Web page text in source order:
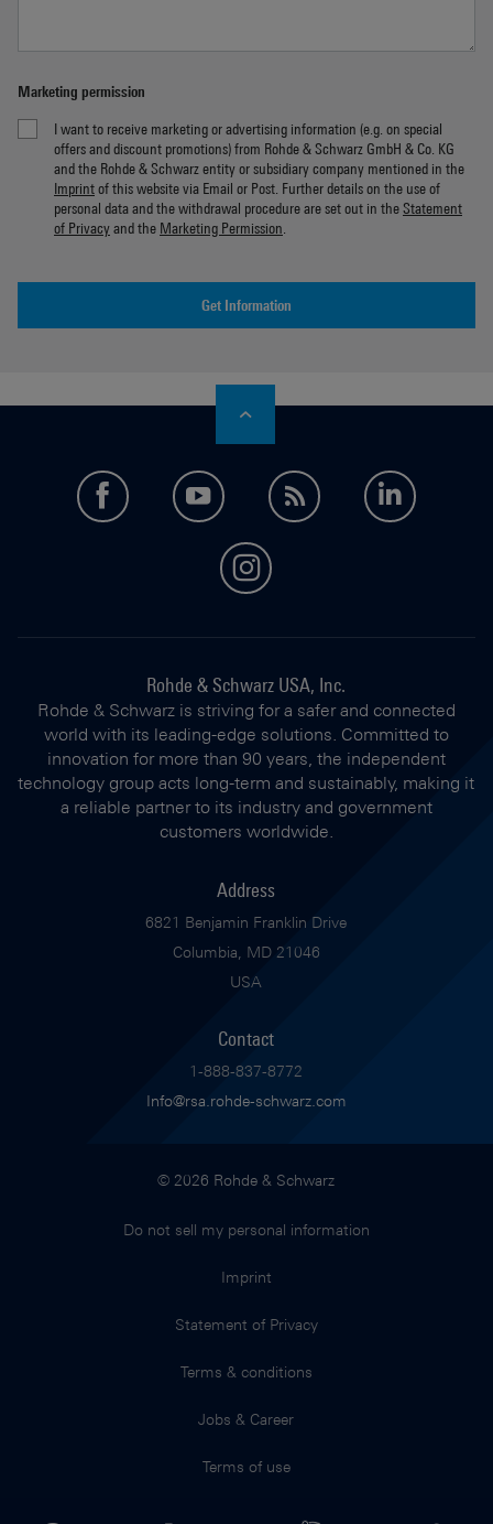
Marketing permission
I want to receive marketing or advertising information (e.g. on special
offers and discount promotions) from Rohde & Schwarz GmbH & Co. KG
and the Rohde & Schwarz entity or subsidiary company mentioned in the
Imprintof this website via Email or Post. Further details on the use of
personal data and the withdrawal procedure are set out in theStatement
of Privacyand the Marketing Permission
Get Information
facebookyoutubefeed
instagram
Rohde & Schwarz USA, Inc.
Rohde & Schwarz is striving for a safer and connected
world with its leading-edge solutions. Committed to
innovation for more than 90 years, the independent
technology group acts long-term and sustainably, making it
a reliable partner to its industry and government
customers worldwide.
Address
6821 Benjamin Franklin Drive
Columbia, MD 21046
USA
Contact
1-888-837-8772
Info@rsa.rohde-schwarz.com
© 2026 Rohde & Schwarz
Do not sell my personal information
Imprint
Statement of Privacy
Terms & conditions
Jobs & Career
Terms of use